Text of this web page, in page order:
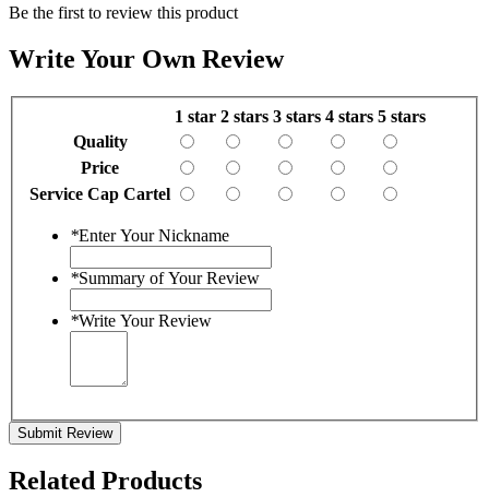
Be the first to review this product
Write Your Own Review
1 star 2 stars 3 stars 4 stars 5 stars
Quality
Price
Service Cap Cartel
*Enter Your Nickname
*Summary of Your Review
*Write Your Review
Submit Review
Related Products